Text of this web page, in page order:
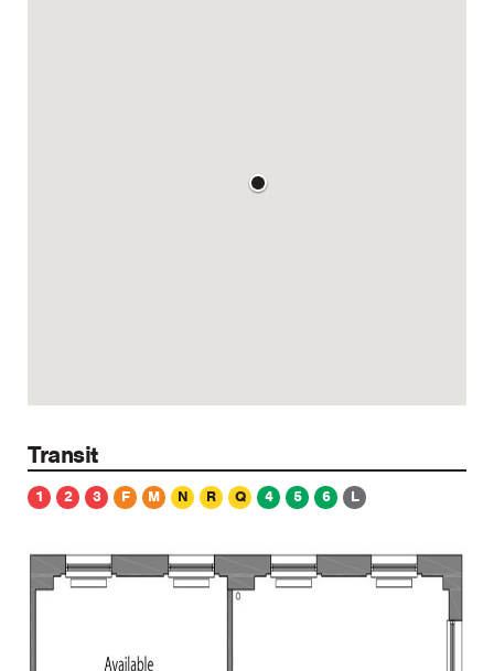
Transit
1 2 3 F M N R Q 4 5 6 L